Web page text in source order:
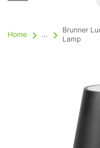
Home ...
Brunner
Lamp